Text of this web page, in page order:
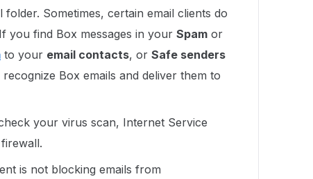
folder. Sometimes, certain email clients do
you find Box messages in your Spam or
to your email contacts, or Safe senders
Box emails and deliver them to
your virus scan, Internet Service
is not blocking emails from